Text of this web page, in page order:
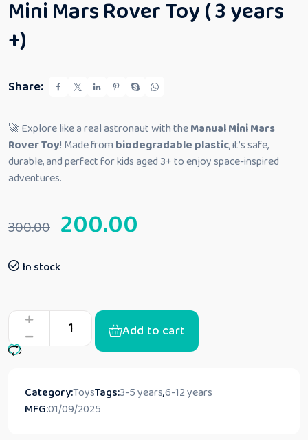
4.53out
of 5
on
custome
Mini Mars Rover Toy ( 3 years
+)
Share:
🚀 Explore like a real astronaut with theManual Mini Mars
Rover Toy! Made from biodegradable plastic, it’s safe,
durable, and perfect for kids aged 3+ to enjoy space-inspired
adventures.
300.00 200.00
In stock
Add to cart
Category:ToysTags:3-5 years,6-12 years
MFG:01/09/2025